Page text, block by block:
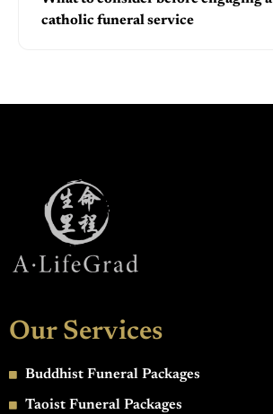
catholic funeral service
Our Services
Buddhist Funeral Packages
Taoist Funeral Packages